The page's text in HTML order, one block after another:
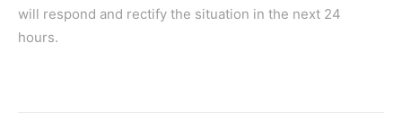
will respond and rectify the situation in the next 24
hours.